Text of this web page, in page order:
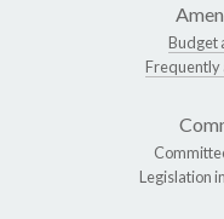
Budget
Frequently
Legislation